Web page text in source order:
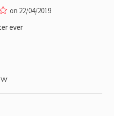
on 22/04/2019
ever